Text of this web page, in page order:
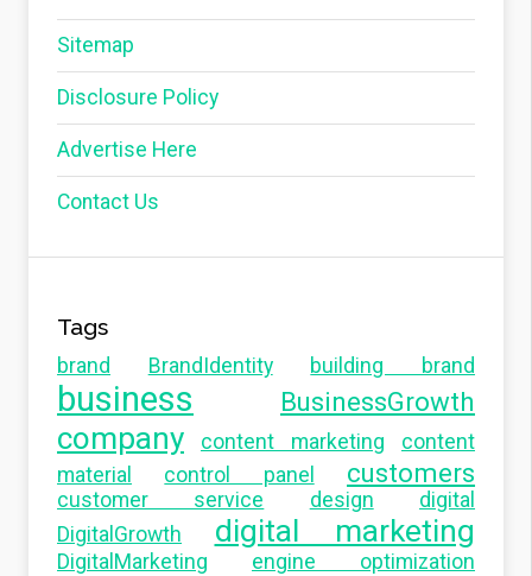
Sitemap
Disclosure Policy
Advertise Here
Contact Us
Tags
brand BrandIdentity building brand
business BusinessGrowth
company content marketing
content
material
control panel customers
customer service design
digital
DigitalGrowth
digital marketing
DigitalMarketing engine optimization